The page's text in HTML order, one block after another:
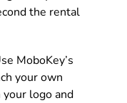
the rental
MoboKey’s
your own
logo and